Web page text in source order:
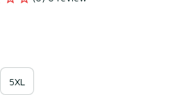
5XL